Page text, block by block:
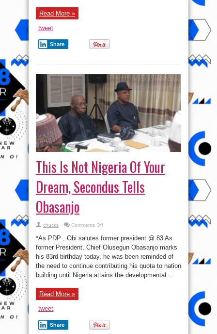
Read More »
tweet
Share
This Is Not Nigeria Of Your
Dream, Secondus Tells
Obasanjo
chucks Comments Offon
Not
Nigeria
Of
Your
Secondus
Tells
Obasanjo
*As PDP , Obi salutes former president @ 83 As
former President, Chief Olusegun Obasanjo marks
his 83rd birthday today, he was been reminded of
the need to continue contributing his quota to nation
building until Nigeria attains the developmental ...
Read More »
tweet
Share